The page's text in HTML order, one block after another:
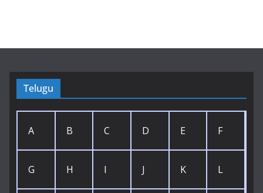
Telugu
A B C D E F
G H I J K L